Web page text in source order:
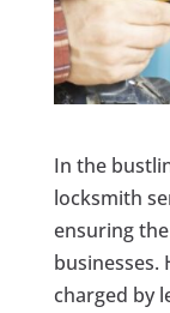
In the
locksmith
ensuring
businesses.
charged by